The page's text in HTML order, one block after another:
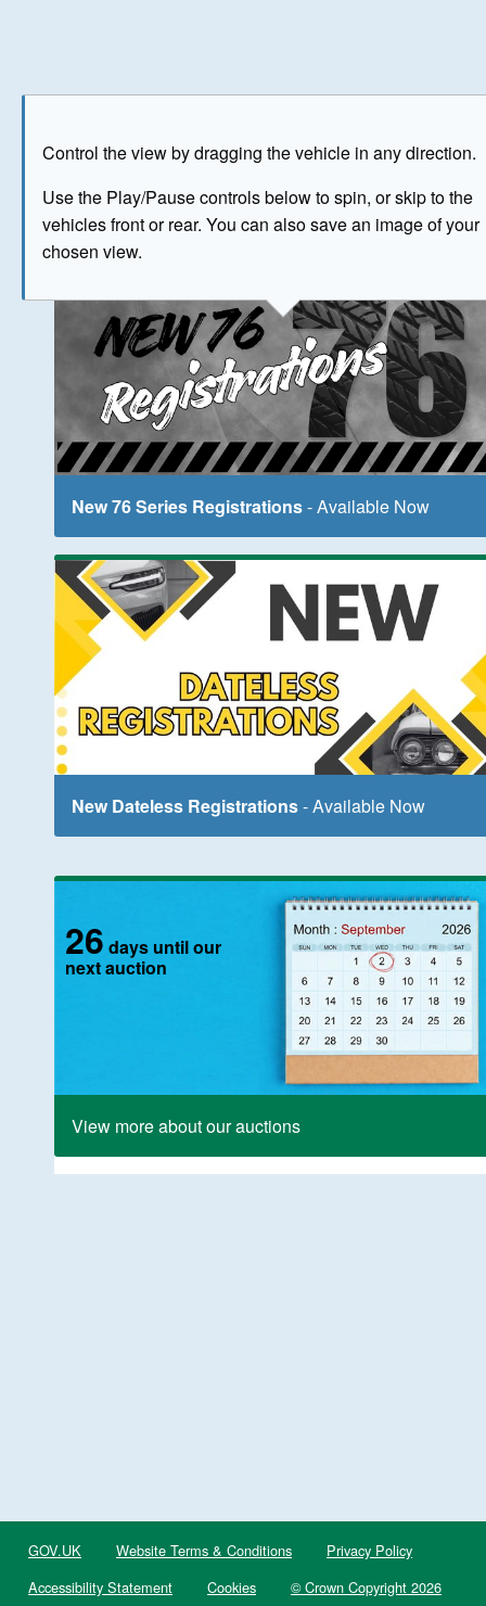
Control the view by dragging the vehicle in any direction.
Use the Play/Pause controls below to spin, or skip to the
vehicles front or rear. You can also save an image of your
chosen view.
© Crown Copyright 2026
New 76 Series Registrations- Available Now
New Dateless Registrations- Available Now
26 days until our
next auction
View more about our auctions
GOV.UK Website Terms & Conditions
Privacy Policy
Accessibility Statement
Cookies © Crown Copyright 2026